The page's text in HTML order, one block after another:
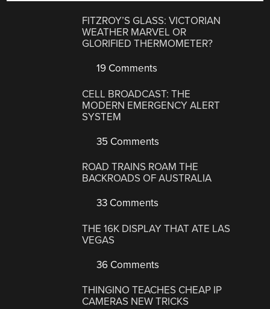
FITZROY’S GLASS: VICTORIAN
WEATHER MARVEL OR
GLORIFIED THERMOMETER?
19 Comments
CELL BROADCAST: THE
MODERN EMERGENCY ALERT
SYSTEM
35 Comments
ROAD TRAINS ROAM THE
BACKROADS OF AUSTRALIA
33 Comments
THE 16K DISPLAY THAT ATE LAS
VEGAS
36 Comments
THINGINO TEACHES CHEAP IP
CAMERAS NEW TRICKS